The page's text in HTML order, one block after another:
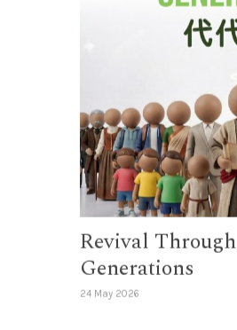
Revival Through
Generations
24 May 2026